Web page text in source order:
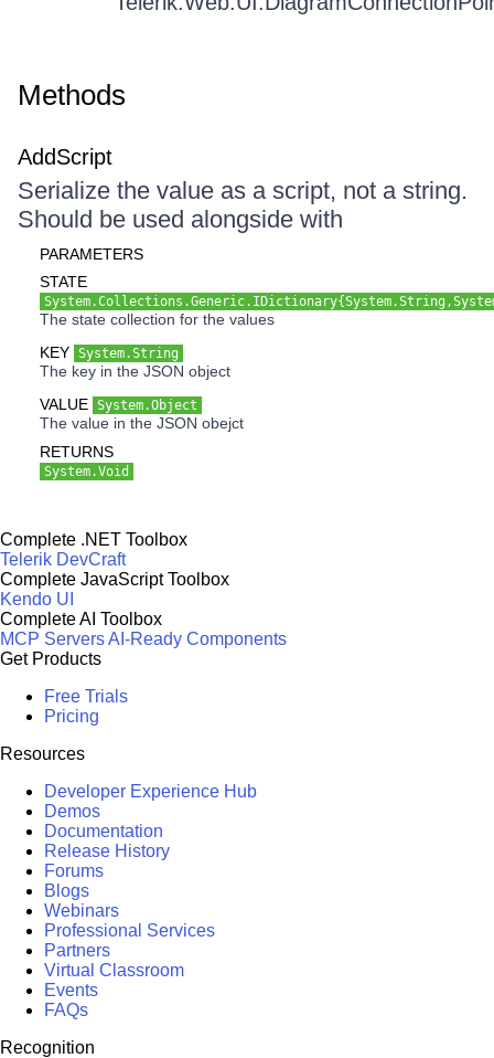
Methods
AddScript
Serialize the value as a script, not a string.
Should be used alongside with
PARAMETERS
STATE
The state collection for the values
KEY System.String
The key in the JSON object
VALUE System.Object
The value in the JSON obejct
RETURNS
System.Void
Complete .NET Toolbox
Telerik DevCraft
Complete JavaScript Toolbox
Kendo UI
Complete AI Toolbox
MCP ServersAI-Ready Components
Get Products
Free Trials
Pricing
Resources
Developer Experience Hub
Demos
Documentation
Release History
Forums
Blogs
Webinars
Professional Services
Partners
Virtual Classroom
Events
FAQs
Recognition